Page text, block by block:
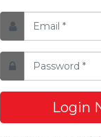
Login